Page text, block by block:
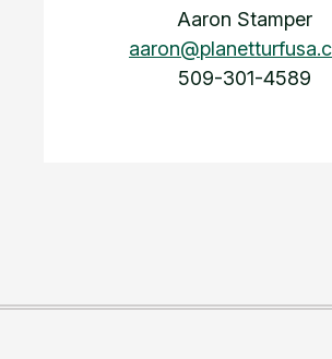
Aaron Stamper
509-301-4589